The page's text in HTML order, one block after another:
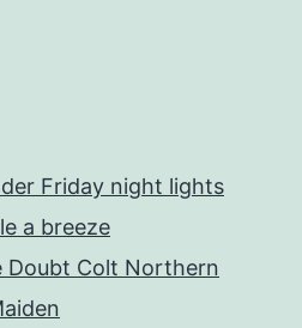
Friday night lights
a breeze
Doubt Colt Northern